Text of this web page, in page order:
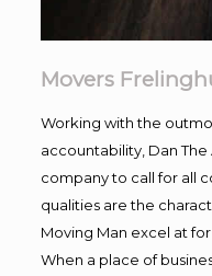
Movers
Working with the
accountability, Dan
company to call for all
qualities are the
Moving Man excel at
When a place of